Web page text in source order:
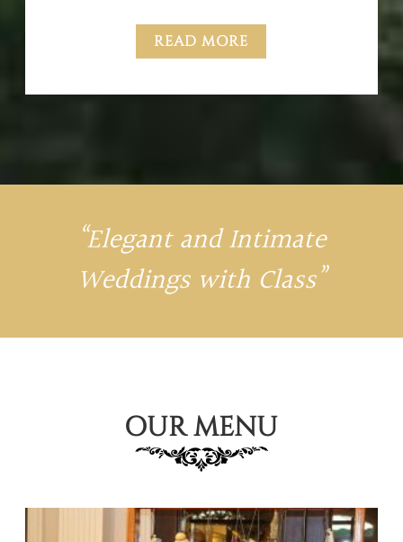
READ MORE
“Elegant and Intimate
Weddings with Class”
OUR MENU